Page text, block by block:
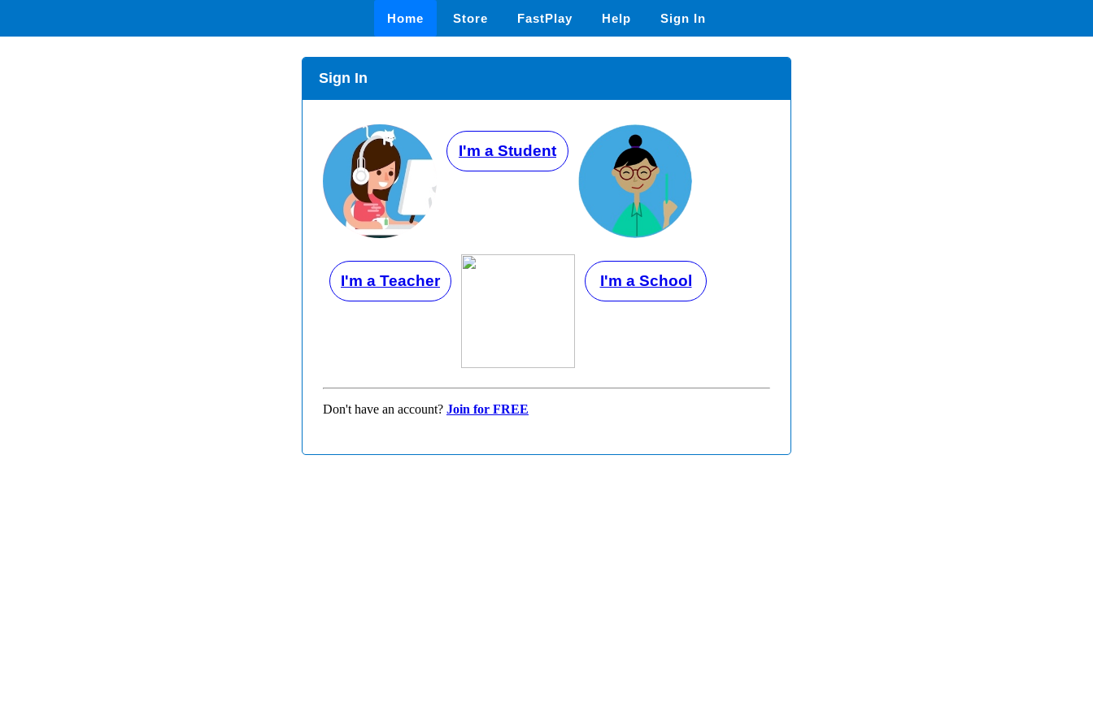
Home Store FastPlay Help Sign In
Sign In
I'm a Student
I'm a Teacher I'm a School
Don't have an account? Join for FREE